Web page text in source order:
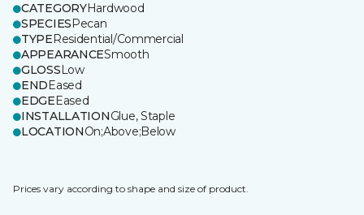
CATEGORYHardwood
SPECIESPecan
TYPEResidential/Commercial
APPEARANCESmooth
GLOSSLow
ENDEased
EDGEEased
INSTALLATIONGlue, Staple
LOCATIONOn;Above;Below
Prices vary according to shape and size of product.